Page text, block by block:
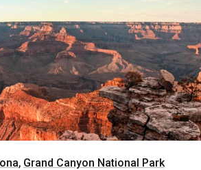
, Grand Canyon National Park